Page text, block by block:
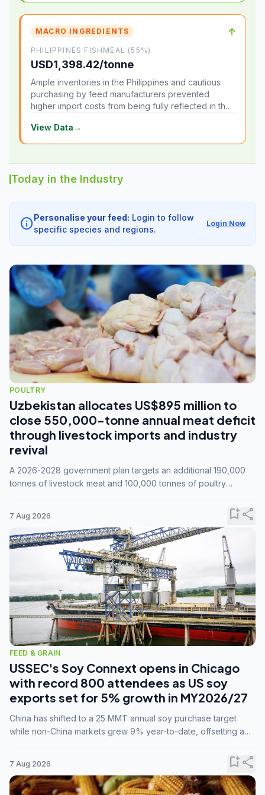
MACRO INGREDIENTS ↑
PHILIPPINES FISHMEAL (55%)
USD1,398.42/tonne
Ample inventories in the Philippines and cautious
purchasing by feed manufacturers prevented
higher import costs from being fully reflected in the
View Data→
Today in the Industry
infoPersonalise your feed: Login to follow
specific species and regions.
Login Now
POULTRY
Uzbekistan allocates US$895 million to
close 550,000-tonne annual meat deficit
through livestock imports and industry
revival
A 2026-2028 government plan targets an additional 190,000
tonnes of livestock meat and 100,000 tonnes of poultry
7 Aug 2026 bookmark_addshare
FEED & GRAIN
USSEC's Soy Connext opens in Chicago
with record 800 attendees as US soy
exports set for 5% growth in MY2026/27
China has shifted to a 25 MMT annual soy purchase target
while non-China markets grew 9% year-to-date, offsetting a
7 Aug 2026 bookmark_addshare